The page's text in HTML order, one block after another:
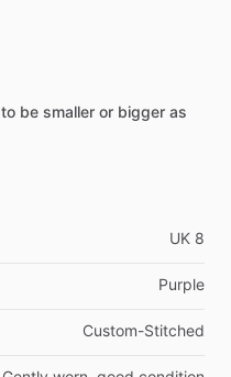
to be smaller or bigger as
UK 8
Purple
Custom-Stitched